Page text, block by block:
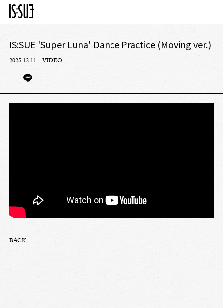
IS:SUE 'Super Luna' Dance Practice (Moving ver.)
2025.12.11 VIDEO
BACK